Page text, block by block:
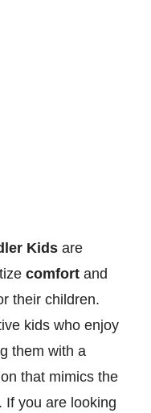
Kids are
comfort and
their children.
kids who enjoy
them with a
that mimics the
If you are looking